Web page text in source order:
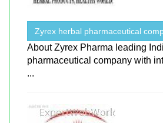
Zyrex herbal pharmaceutical
About ​​Zyrex Pharma leading
pharmaceutical company with
...